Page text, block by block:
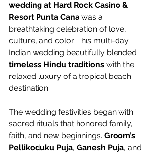
wedding at Hard Rock Casino &
Resort Punta Cana was a
breathtaking celebration of love,
culture, and color. This multi-day
Indian wedding beautifully blended
timeless Hindu traditions with the
relaxed luxury of a tropical beach
destination.
The wedding festivities began with
sacred rituals that honored family,
faith, and new beginnings. Groom’s
Pellikoduku Puja, Ganesh Puja, and